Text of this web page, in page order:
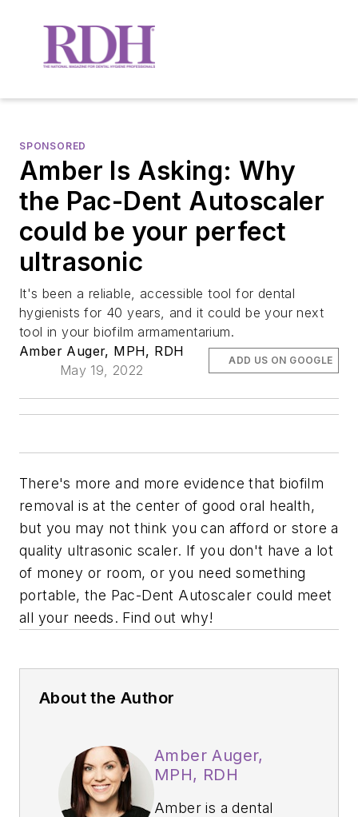
SPONSORED
Amber Is Asking: Why
the Pac-Dent Autoscaler
could be your perfect
ultrasonic
It's been a reliable, accessible tool for dental
hygienists for 40 years, and it could be your next
tool in your biofilm armamentarium.
Amber Auger, MPH, RDH
May 19, 2022
ADD US ON GOOGLE
There's more and more evidence that biofilm
removal is at the center of good oral health,
but you may not think you can afford or store a
quality ultrasonic scaler. If you don't have a lot
of money or room, or you need something
portable, the Pac-Dent Autoscaler could meet
all your needs. Find out why!
About the Author
Amber Auger,
MPH, RDH
Amber is a dental